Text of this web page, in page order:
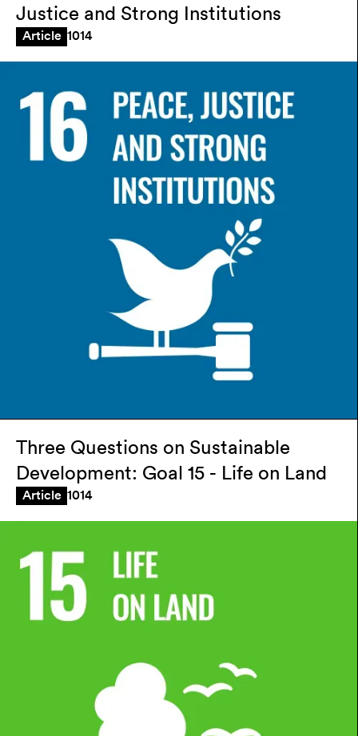
Justice and Strong Institutions
Article 1014
Three Questions on Sustainable
Development: Goal 15 - Life on Land
Article 1014